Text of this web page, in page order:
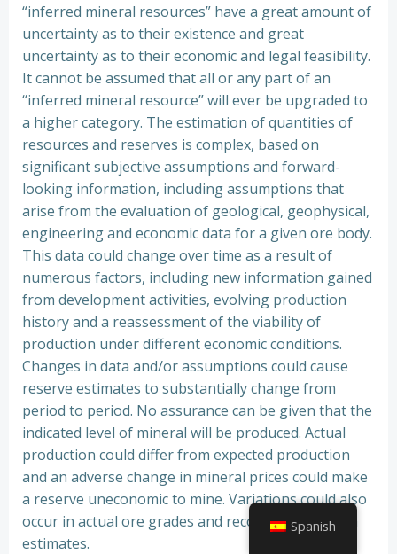
“inferred mineral resources” have a great amount of
uncertainty as to their existence and great
uncertainty as to their economic and legal feasibility.
It cannot be assumed that all or any part of an
“inferred mineral resource” will ever be upgraded to
a higher category. The estimation of quantities of
resources and reserves is complex, based on
significant subjective assumptions and forward-
looking information, including assumptions that
arise from the evaluation of geological, geophysical,
engineering and economic data for a given ore body.
This data could change over time as a result of
numerous factors, including new information gained
from development activities, evolving production
history and a reassessment of the viability of
production under different economic conditions.
Changes in data and/or assumptions could cause
reserve estimates to substantially change from
period to period. No assurance can be given that the
indicated level of mineral will be produced. Actual
production could differ from expected production
and an adverse change in mineral prices could make
a reserve uneconomic to mine. Variations could also
occur in actual ore grades and recovery rates from
estimates.
Spanish